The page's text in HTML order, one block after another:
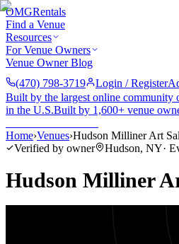
OMGRentals
Find a Venue
Resources
For Venue Owners
Venue Owner Blog
(470) 798-3719
Login / Register
Built by the largest online community
in the U.S.Built by 1,600+ venue
Home›Venues›Hudson Milliner Art
Verified by owner
Hudson, NY·
Hudson Milliner